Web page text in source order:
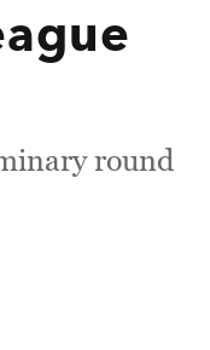
round